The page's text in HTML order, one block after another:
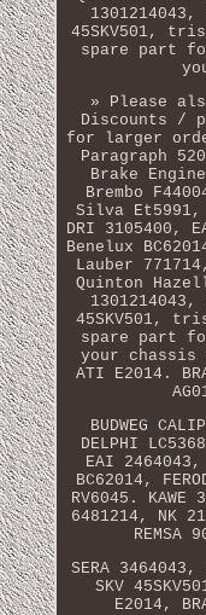
1301214043,
45SKV501,
spare part
» Please
Discounts /
for larger
Paragraph
Brake
Brembo
Silva Et5991,
DRI 3105400,
Benelux
Lauber
Quinton Hazell
1301214043,
45SKV501,
spare part
your chassis
ATI E2014.
BUDWEG
DELPHI
EAI 2464043,
BC62014,
RV6045. KAWE
6481214, NK
REMSA
SERA 3464043,
SKV
E2014,